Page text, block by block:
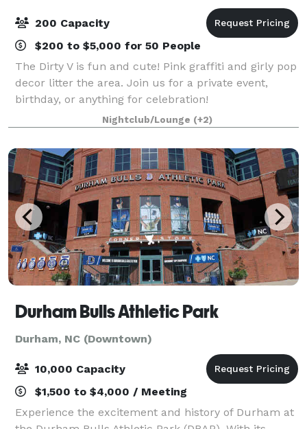
200 Capacity
$200 to $5,000 for 50 People
The Dirty V is fun and cute! Pink graffiti and girly pop
decor litter the area. Join us for a private event,
birthday, or anything for celebration!
Nightclub/Lounge (+2)
Durham Bulls Athletic Park
Durham, NC (Downtown)
10,000 Capacity
$1,500 to $4,000 / Meeting
Experience the excitement and history of Durham at